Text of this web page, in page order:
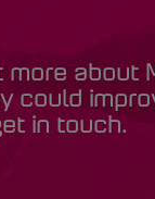
more about
could
in touch.